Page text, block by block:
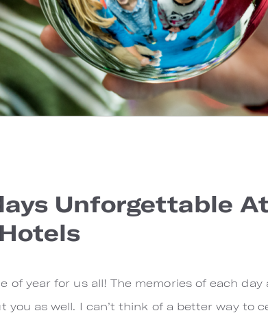
Unforgettable
of year for us all! The memories of each day
you as well. I can’t think of a better way to